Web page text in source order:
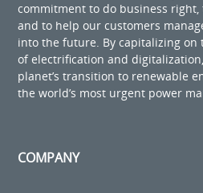
commitment to do business
and to help our customers
into the future. By capitalizing
of electrification and
planet’s transition to renewable
the world’s most urgent power
COMPANY